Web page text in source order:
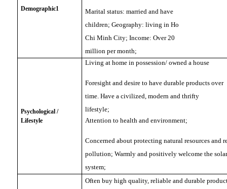
Demographic1
Marital status: married and have
children; Geography: living in Ho
Chi Minh City; Income: Over 20
million per month;
Psychological /
Lifestyle
Living at home in possession/ owned a house
Foresight and desire to have durable products over
time. Have a civilized, modern and thrifty
lifestyle;
Attention to health and environment;
Concerned about protecting natural resources and
pollution; Warmly and positively welcome the
system;
Often buy high quality, reliable and durable